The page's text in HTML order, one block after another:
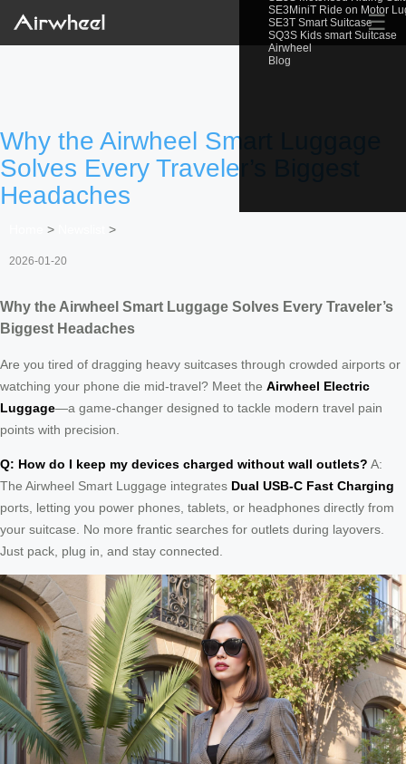
SE3MiniT Ride on Motor
SE3T Smart Suitcase
SQ3S Kids smart Suitcase
Airwheel
Blog
☰
Why the Airwheel Smart Luggage
Solves Every Traveler’s Biggest
Headaches
> >
2026-01-20
Why the Airwheel Smart Luggage Solves Every Traveler’s
Biggest Headaches
Are you tired of dragging heavy suitcases through crowded airports or
watching your phone die mid-travel? Meet the Airwheel Electric
Luggage—a game-changer designed to tackle modern travel pain
points with precision.
Q: How do I keep my devices charged without wall outlets? A:
The Airwheel Smart Luggage integrates Dual USB-C Fast Charging
ports, letting you power phones, tablets, or headphones directly from
your suitcase. No more frantic searches for outlets during layovers.
Just pack, plug in, and stay connected.